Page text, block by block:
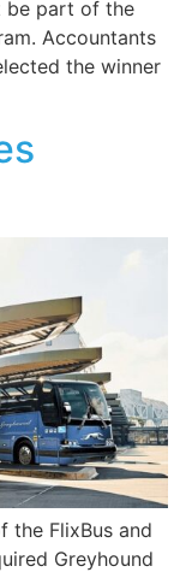
be part of the
Accountants
the winner
the FlixBus and
Greyhound